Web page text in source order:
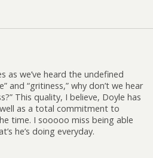
as we’ve heard the undefined
and “gritiness,” why don’t we hear
This quality, I believe, Doyle has
as a total commitment to
time. I sooooo miss being able
he’s doing everyday.